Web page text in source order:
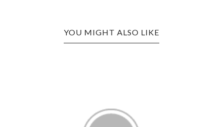
YOU MIGHT ALSO LIKE